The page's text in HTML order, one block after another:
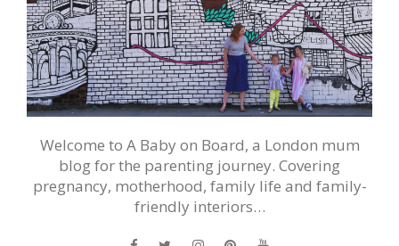
Welcome to A Baby on Board, a London mum
blog for the parenting journey. Covering
pregnancy, motherhood, family life and family-
friendly interiors…